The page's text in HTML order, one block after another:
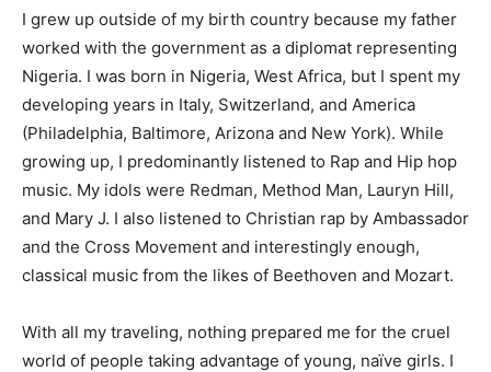
I grew up outside of my birth country because my father
worked with the government as a diplomat representing
Nigeria. I was born in Nigeria, West Africa, but I spent my
developing years in Italy, Switzerland, and America
(Philadelphia, Baltimore, Arizona and New York). While
growing up, I predominantly listened to Rap and Hip hop
music. My idols were Redman, Method Man, Lauryn Hill,
and Mary J. I also listened to Christian rap by Ambassador
and the Cross Movement and interestingly enough,
classical music from the likes of Beethoven and Mozart.
With all my traveling, nothing prepared me for the cruel
world of people taking advantage of young, naïve girls. I